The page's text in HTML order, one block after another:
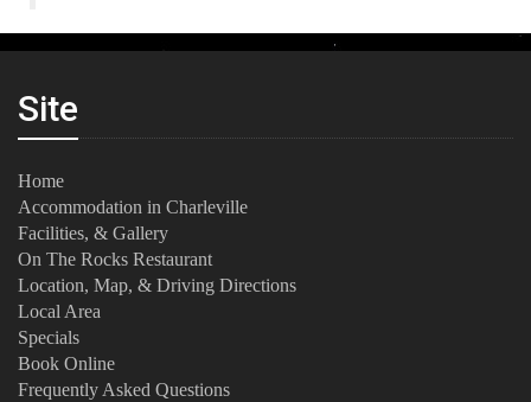
Site
Home
Accommodation in Charleville
Facilities, & Gallery
On The Rocks Restaurant
Location, Map, & Driving Directions
Local Area
Specials
Book Online
Frequently Asked Questions